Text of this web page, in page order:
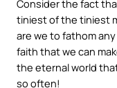
Consider the fact
tiniest of the tiniest
are we to fathom
faith that we can
the eternal world
so often!